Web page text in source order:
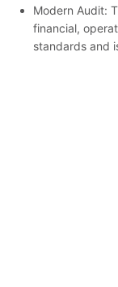
Modern Audit:
financial,
standards and